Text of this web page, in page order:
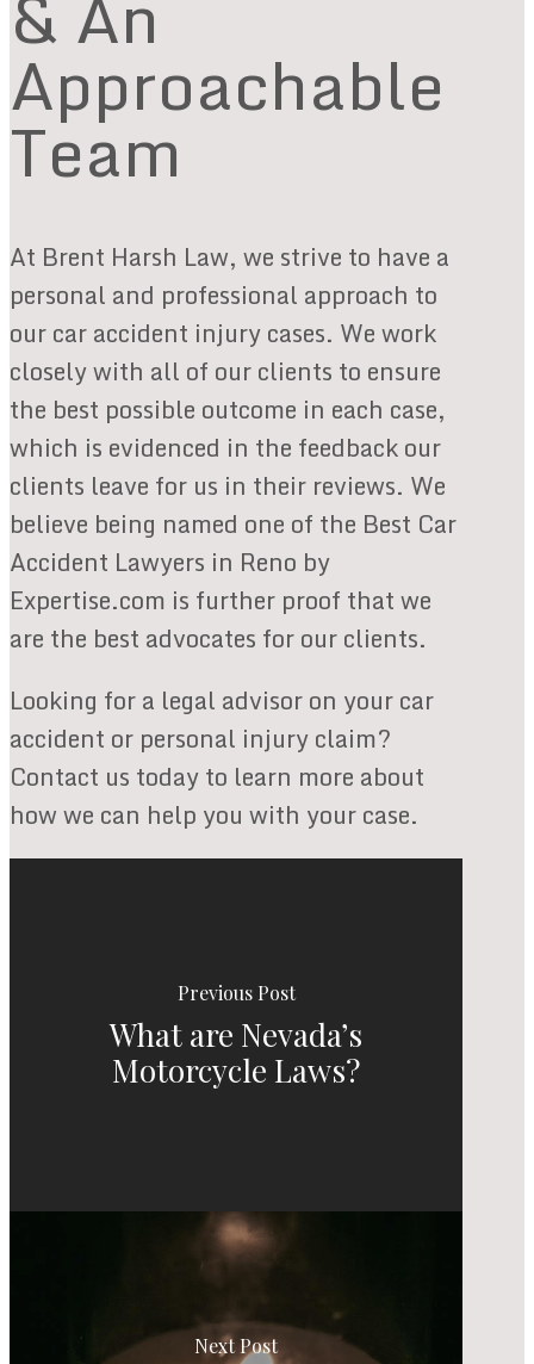
Approachable
Team
At Brent Harsh Law, we strive to have a
personal and professional approach to
our car accident injury cases. We work
closely with all of our clients to ensure
the best possible outcome in each case,
which is evidenced in the feedback our
clients leave for us in their reviews. We
believe being named one of the Best Car
Accident Lawyers in Reno by
Expertise.com is further proof that we
are the best advocates for our clients.
Looking for a legal advisor on your car
accident or personal injury claim?
Contact us today to learn more about
how we can help you with your case.
Previous Post
What are Nevada’s
Motorcycle Laws?
Next Post